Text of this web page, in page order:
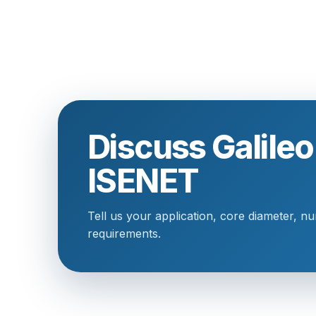
Discuss
ISENET
Tell us your application, core diameter,
requirements.